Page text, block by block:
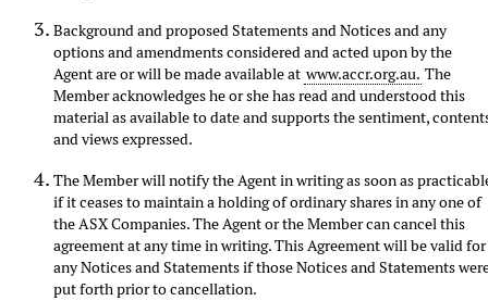
Background and proposed Statements and Notices and any
options and amendments considered and acted upon by the
Agent are or will be made available at www.accr.org.au. The
Member acknowledges he or she has read and understood this
material as available to date and supports the sentiment,
and views expressed.
The Member will notify the Agent in writing as soon as
if it ceases to maintain a holding of ordinary shares in any one of
the ASX Companies. The Agent or the Member can cancel this
agreement at any time in writing. This Agreement will be valid for
any Notices and Statements if those Notices and Statements
put forth prior to cancellation.